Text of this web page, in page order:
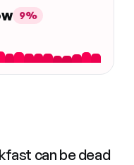
9%
can be dead